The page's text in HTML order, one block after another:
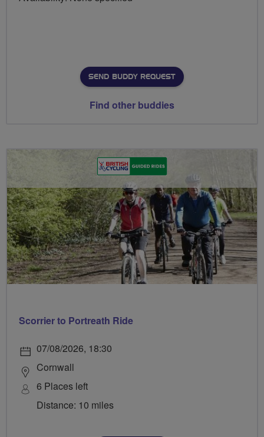
SEND BUDDY REQUEST
Find other buddies
Scorrier to Portreath Ride
07/08/2026, 18:30
Cornwall
6 Places left
Distance: 10 miles